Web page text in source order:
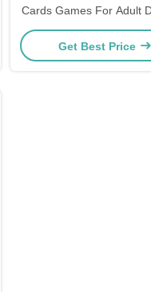
Cards Games For Adult
Languages
Get Best Price